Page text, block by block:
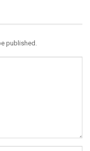
published.